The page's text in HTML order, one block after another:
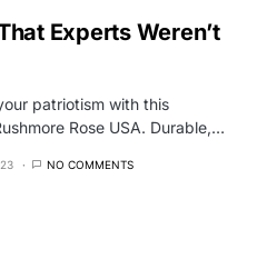
Experts Weren’t
patriotism with this
Rose USA. Durable,…
NO COMMENTS